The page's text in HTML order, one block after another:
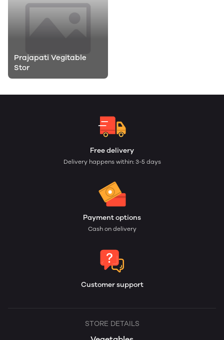
Prajapati Vegitable
Stor
Free delivery
Delivery happens within: 3-5 days
Payment options
Cash on delivery
Customer support
STORE DETAILS